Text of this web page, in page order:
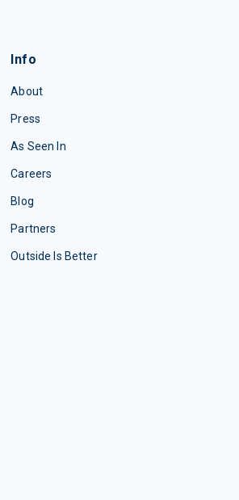
Info
About
Press
As Seen In
Careers
Blog
Partners
Outside Is Better